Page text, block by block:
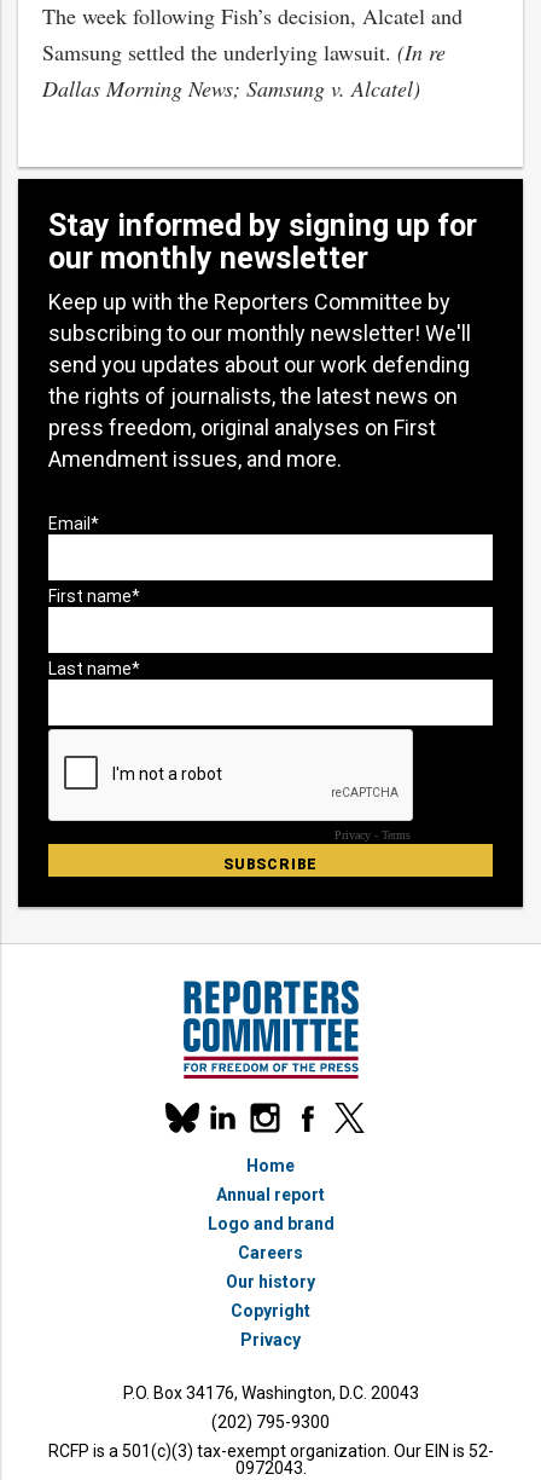
The week following Fish’s decision, Alcatel and
Samsung settled the underlying lawsuit. (In re
Dallas Morning News; Samsung v. Alcatel)
Stay informed by signing up for
our monthly newsletter
Keep up with the Reporters Committee by
subscribing to our monthly newsletter! We'll
send you updates about our work defending
the rights of journalists, the latest news on
press freedom, original analyses on First
Amendment issues, and more.
Our
social
linkedininstagramfacebook
x
Home
Annual report
Logo and brand
Careers
Our history
Copyright
Privacy
P.O. Box 34176, Washington, D.C. 20043
(202) 795-9300
RCFP is a 501(c)(3) tax-exempt organization. Our EIN is 52-
0972043.